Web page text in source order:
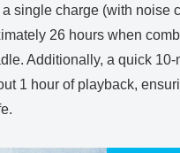
single charge (with noise
26 hours when
Additionally, a quick 10-
1 hour of playback,